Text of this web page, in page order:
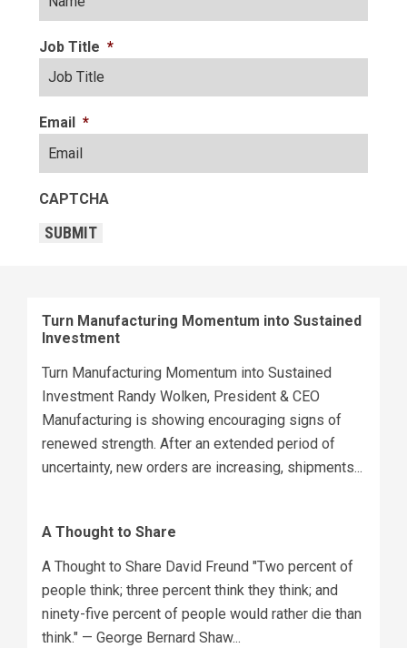
Job Title *
Email *
CAPTCHA
SUBMIT
Turn Manufacturing Momentum into Sustained
Investment
Turn Manufacturing Momentum into Sustained
Investment Randy Wolken, President & CEO
Manufacturing is showing encouraging signs of
renewed strength. After an extended period of
uncertainty, new orders are increasing, shipments...
A Thought to Share
A Thought to Share David Freund "Two percent of
people think; three percent think they think; and
ninety-five percent of people would rather die than
think." — George Bernard Shaw...